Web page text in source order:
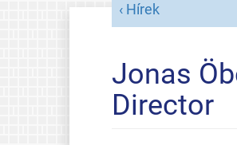
Hírek
Jonas
Director